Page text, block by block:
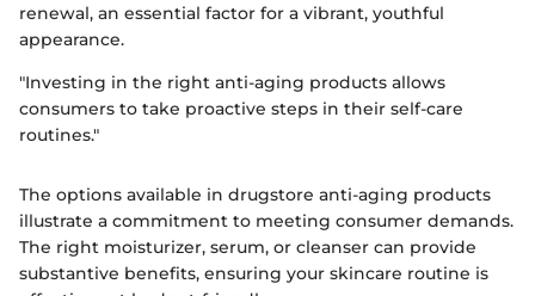
renewal, an essential factor for a vibrant, youthful
appearance.
"Investing in the right anti-aging products allows
consumers to take proactive steps in their self-care
routines."
The options available in drugstore anti-aging products
illustrate a commitment to meeting consumer demands.
The right moisturizer, serum, or cleanser can provide
substantive benefits, ensuring your skincare routine is